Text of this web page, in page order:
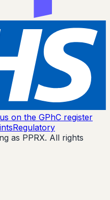
on the GPhC register
Regulatory
as PPRX. All rights